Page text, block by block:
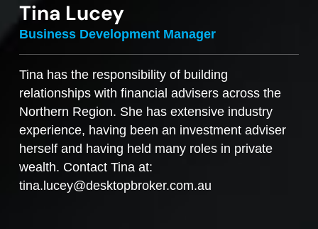
Tina Lucey
Business Development Manager
Tina has the responsibility of building
relationships with financial advisers across the
Northern Region. She has extensive industry
experience, having been an investment adviser
herself and having held many roles in private
wealth. Contact Tina at:
tina.lucey@desktopbroker.com.au